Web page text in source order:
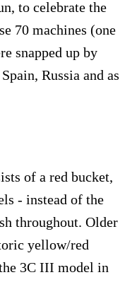
to celebrate the
70 machines (one
snapped up by
Russia and as
of a red bucket,
- instead of the
throughout. Older
yellow/red
3C III model in